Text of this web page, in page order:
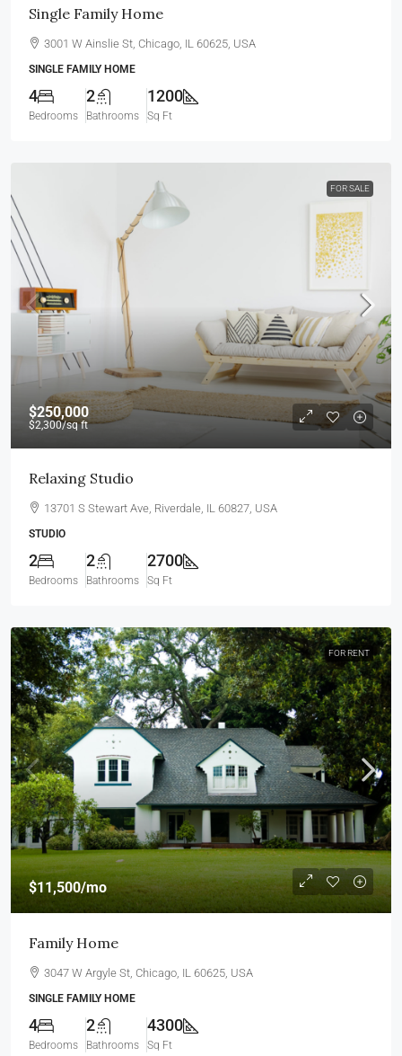
Single Family Home
3001 W Ainslie St, Chicago, IL 60625, USA
SINGLE FAMILY HOME
4
Bedrooms
2
Bathrooms
1200
Sq Ft
FOR SALE
$250,000
$2,300/sq ft
Relaxing Studio
13701 S Stewart Ave, Riverdale, IL 60827, USA
STUDIO
2
Bedrooms
2
Bathrooms
2700
Sq Ft
FOR RENT
$11,500/mo
Family Home
3047 W Argyle St, Chicago, IL 60625, USA
SINGLE FAMILY HOME
4
Bedrooms
2
Bathrooms
4300
Sq Ft